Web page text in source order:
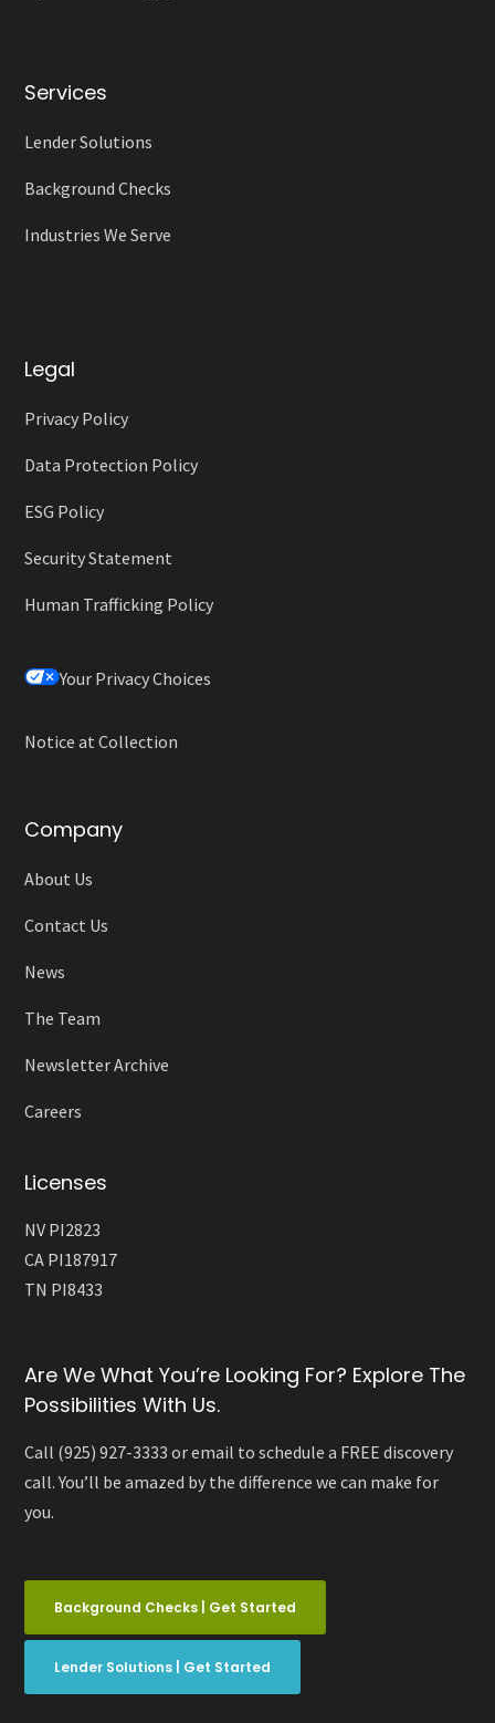
Services
Lender Solutions
Background Checks
Industries We Serve
Legal
Privacy Policy
Data Protection Policy
ESG Policy
Security Statement
Human Trafficking Policy
Your Privacy Choices
Notice at Collection
Company
About Us
Contact Us
News
The Team
Newsletter Archive
Careers
Licenses
NV PI2823
CA PI187917
TN PI8433
Are We What You’re Looking For? Explore The
Possibilities With Us.
Call (925) 927-3333 or email to schedule a FREE discovery
call. You’ll be amazed by the difference we can make for
you.
Background Checks | Get Started
Lender Solutions | Get Started